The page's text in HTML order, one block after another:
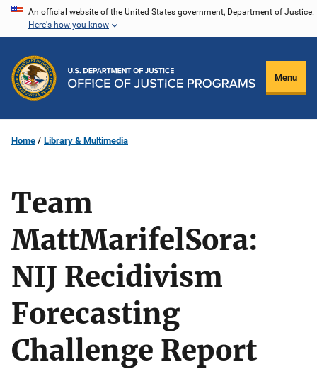
Skip
content
An official website of the United States government, Department of Justice.
Here's how you know
Menu
Home Library & Multimedia
Team
MattMarifelSora:
NIJ Recidivism
Forecasting
Challenge Report